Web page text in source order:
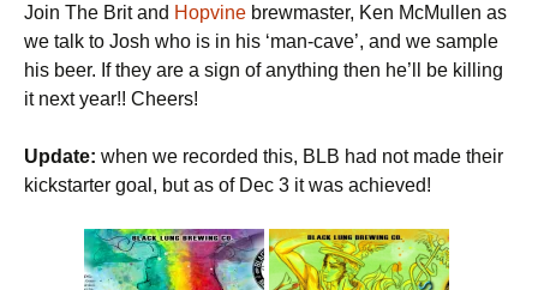
Join The Brit and Hopvine brewmaster, Ken McMullen as
we talk to Josh who is in his ‘man-cave’, and we sample
his beer. If they are a sign of anything then he’ll be killing
it next year!! Cheers!
Update: when we recorded this, BLB had not made their
kickstarter goal, but as of Dec 3 it was achieved!